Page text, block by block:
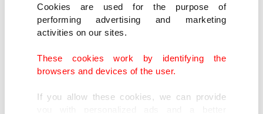
Cookies are used for the purpose of
performing advertising and marketing
activities on our sites.
These cookies work by identifying the
browsers and devices of the user.
If you allow these cookies, we can provide
the last month of the second quarter,” he said.
Index at its historical peak
Emphasizing that the seasonally and calendar
in June, Bürümcekçi continued by saying that after